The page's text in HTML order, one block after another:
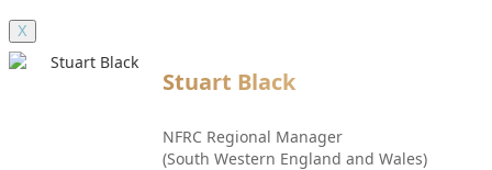
X
Stuart Black
NFRC Regional Manager
(South Western England and Wales)